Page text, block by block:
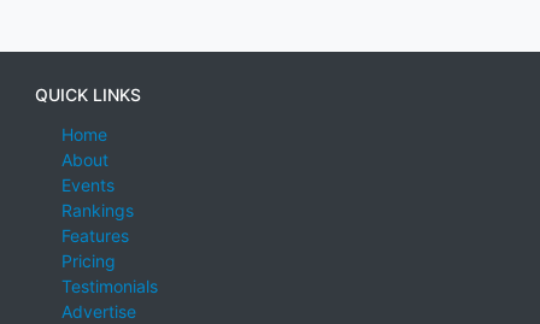
QUICK LINKS
Home
About
Events
Rankings
Features
Pricing
Testimonials
Advertise